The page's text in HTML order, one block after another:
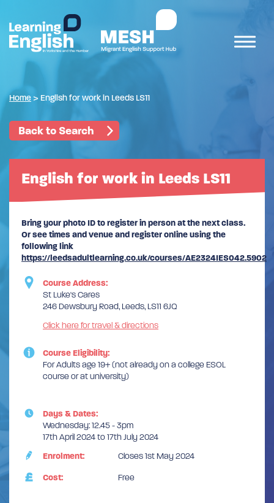
Home > English for work in Leeds LS11
Back to Search
English for work in Leeds LS11
Bring your photo ID to register in person at the next class.
Or see times and venue and register online using the
following link
https://leedsadultlearning.co.uk/courses/AE2324IES042.5902
Course Address:
St Luke's Cares
246 Dewsbury Road, Leeds, LS11 6JQ
Click here for travel & directions
Course Eligibility:
For Adults age 19+ (not already on a college ESOL
course or at university)
Days & Dates:
Wednesday: 12.45 - 3pm
17th April 2024 to 17th July 2024
Enrolment:
Closes 1st May 2024
Cost: Free